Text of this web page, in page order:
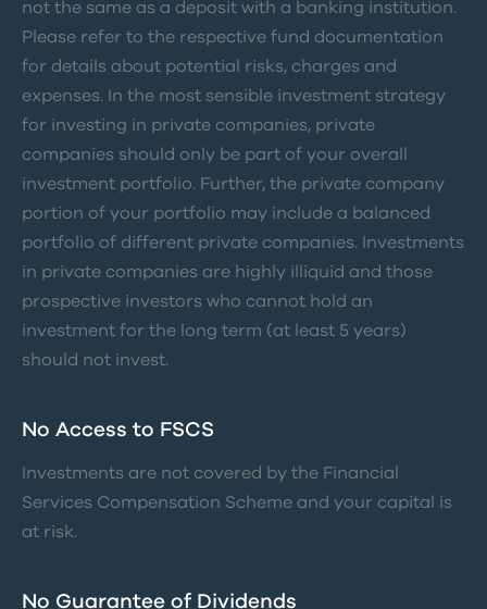
not the same as a deposit with a banking institution.
Please refer to the respective fund documentation
for details about potential risks, charges and
expenses. In the most sensible investment strategy
for investing in private companies, private
companies should only be part of your overall
investment portfolio. Further, the private company
portion of your portfolio may include a balanced
portfolio of different private companies. Investments
in private companies are highly illiquid and those
prospective investors who cannot hold an
investment for the long term (at least 5 years)
should not invest.
No Access to FSCS
Investments are not covered by the Financial
Services Compensation Scheme and your capital is
at risk.
No Guarantee of Dividends